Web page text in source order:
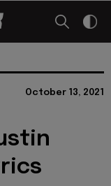
October 13, 2021